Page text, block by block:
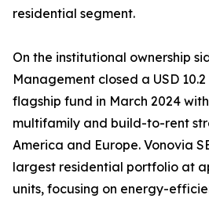
residential segment.
On the institutional ownership
Management closed a USD
flagship fund in March 2024
multifamily and build-to-rent
America and Europe. Vonovia
largest residential portfolio at
units, focusing on energy-